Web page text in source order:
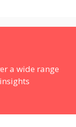
a wide range